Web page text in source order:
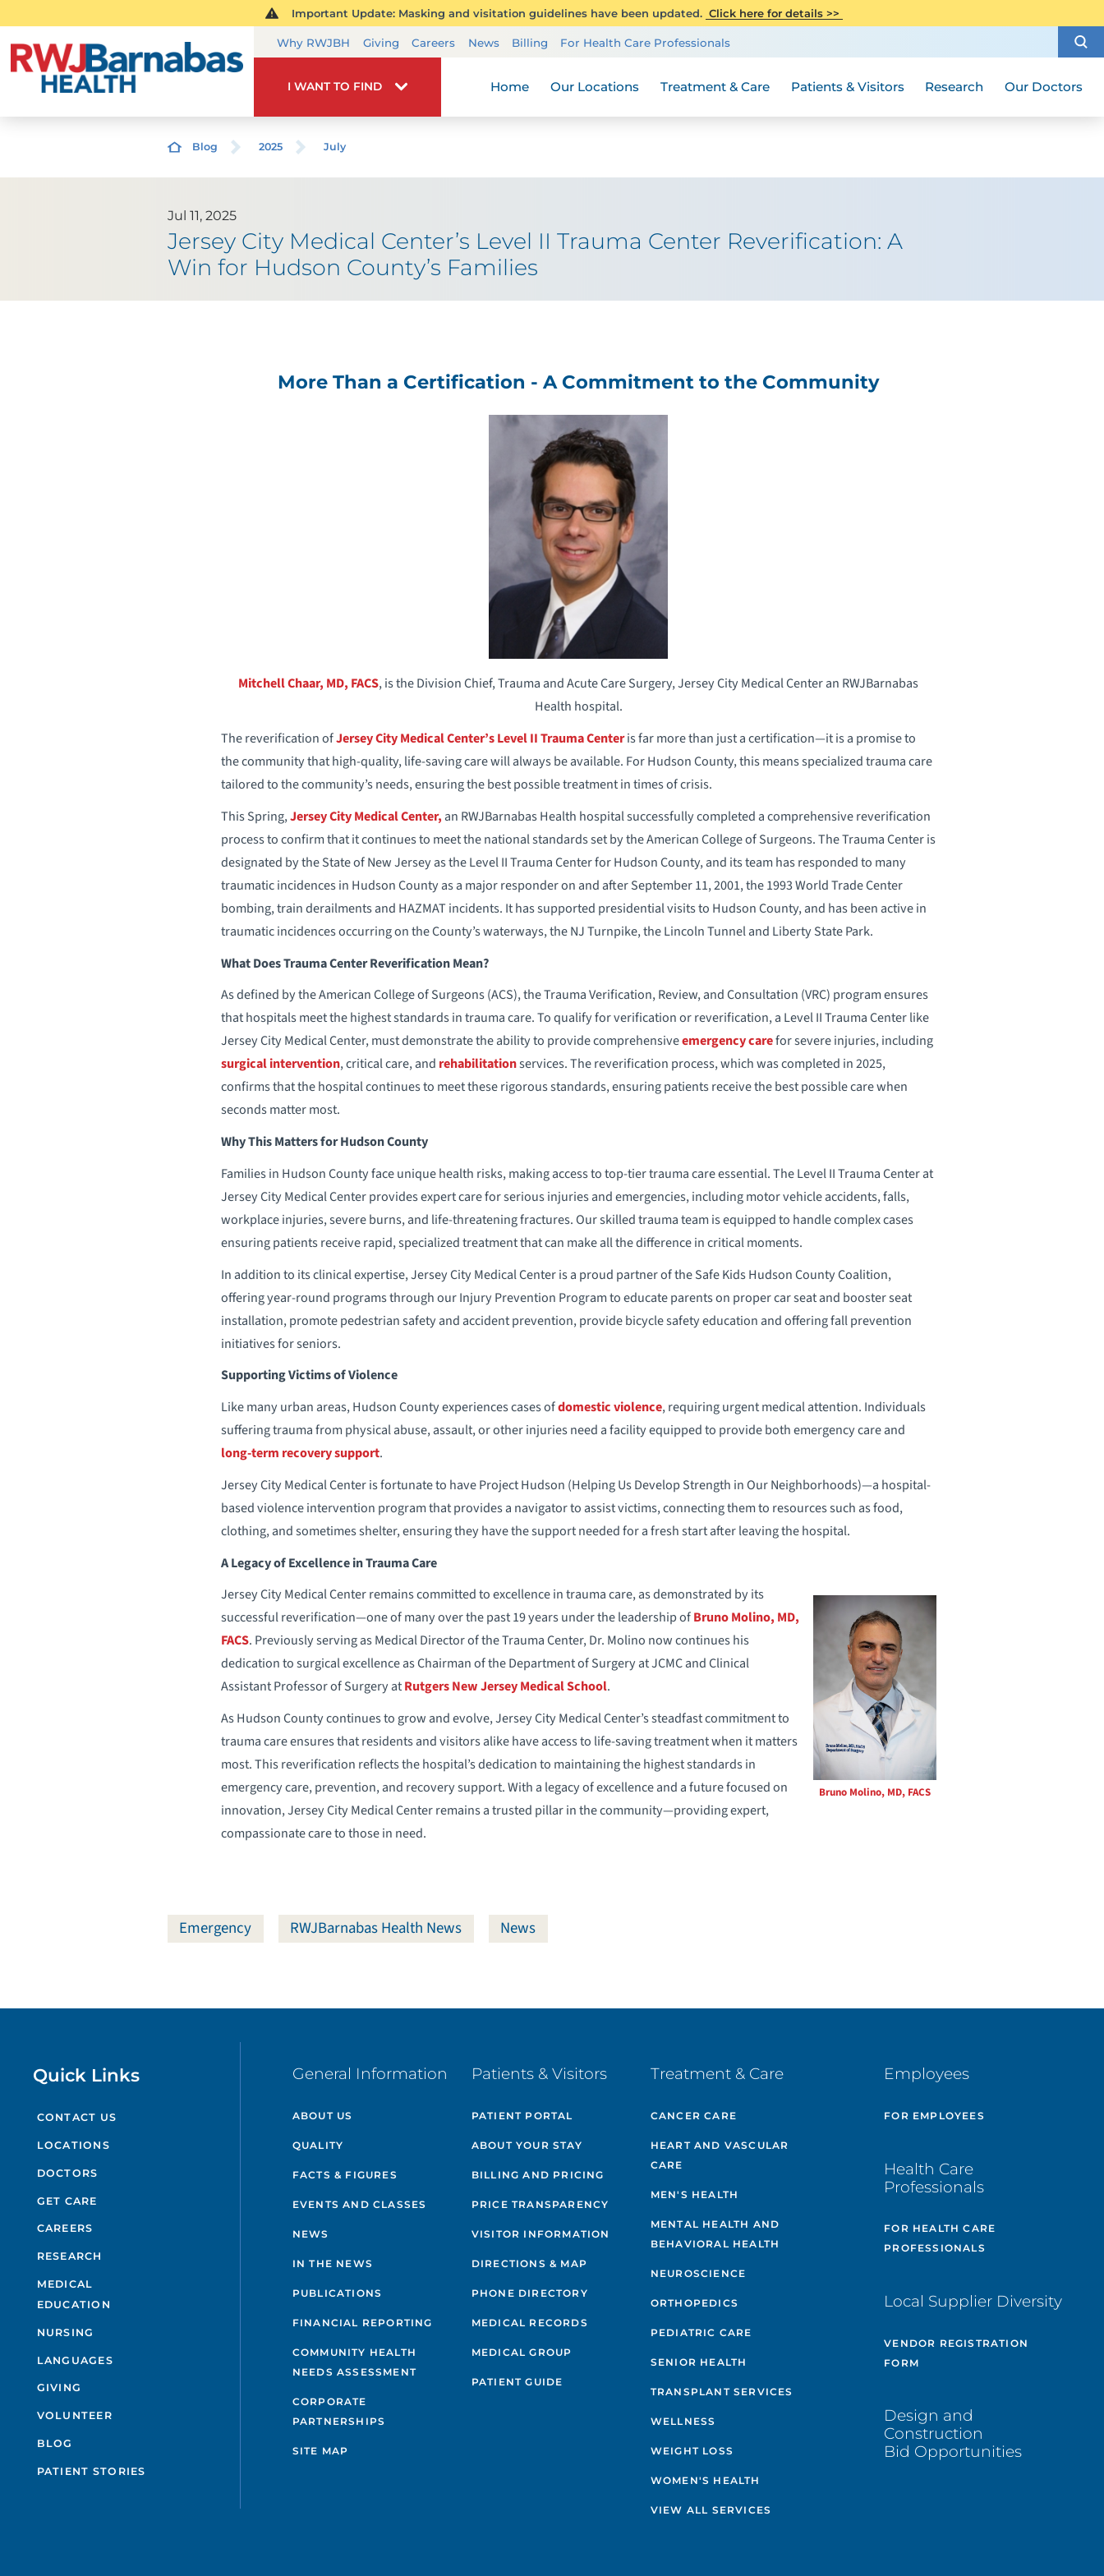
Important Update: Masking and visitation guidelines have been updated. Click here for details >>
Why RWJBH Giving Careers News Billing For Health Care Professionals
I WANT TO FIND Home Our Locations Treatment & Care Patients & Visitors Research Our Doctors
Blog 2025 July
Jul 11, 2025
Jersey City Medical Center’s Level II Trauma Center Reverification: A
Win for Hudson County’s Families
More Than a Certification - A Commitment to the Community
Mitchell Chaar, MD, FACS, is the Division Chief, Trauma and Acute Care Surgery, Jersey City Medical Center an RWJBarnabas
Health hospital.
The reverification ofJersey City Medical Center’s Level II Trauma Centeris far more than just a certification—it is a promise to
the community that high-quality, life-saving care will always be available. For Hudson County, this means specialized trauma care
tailored to the community’s needs, ensuring the best possible treatment in times of crisis.
This Spring,Jersey City Medical Center, an RWJBarnabas Health hospital successfully completed a comprehensive reverification
process to confirm that it continues to meet the national standards set by the American College of Surgeons. The Trauma Center is
designated by the State of New Jersey as the Level II Trauma Center for Hudson County, and its team has responded to many
traumatic incidences in Hudson County as a major responder on and after September 11, 2001, the 1993 World Trade Center
bombing, train derailments and HAZMAT incidents. It has supported presidential visits to Hudson County, and has been active in
traumatic incidences occurring on the County’s waterways, the NJ Turnpike, the Lincoln Tunnel and Liberty State Park.
What Does Trauma Center Reverification Mean?
As defined by the American College of Surgeons (ACS), the Trauma Verification, Review, and Consultation (VRC) program ensures
that hospitals meet the highest standards in trauma care. To qualify for verification or reverification, a Level II Trauma Center like
Jersey City Medical Center, must demonstrate the ability to provide comprehensiveemergency carefor severe injuries, including
surgical intervention, critical care, and rehabilitationservices. The reverification process, which was completed in 2025,
confirms that the hospital continues to meet these rigorous standards, ensuring patients receive the best possible care when
seconds matter most.
Why This Matters for Hudson County
Families in Hudson County face unique health risks, making access to top-tier trauma care essential. The Level II Trauma Center at
Jersey City Medical Center provides expert care for serious injuries and emergencies, including motor vehicle accidents, falls,
workplace injuries, severe burns, and life-threatening fractures. Our skilled trauma team is equipped to handle complex cases
ensuring patients receive rapid, specialized treatment that can make all the difference in critical moments.
In addition to its clinical expertise, Jersey City Medical Center is a proud partner of the Safe Kids Hudson County Coalition,
offering year-round programs through our Injury Prevention Program to educate parents on proper car seat and booster seat
installation, promote pedestrian safety and accident prevention, provide bicycle safety education and offering fall prevention
initiatives for seniors.
Supporting Victims of Violence
Like many urban areas, Hudson County experiences cases ofdomestic violence, requiring urgent medical attention. Individuals
suffering trauma from physical abuse, assault, or other injuries need a facility equipped to provide both emergency care and
long-term recovery support.
Jersey City Medical Center is fortunate to have Project Hudson (Helping Us Develop Strength in Our Neighborhoods)—a hospital-
based violence intervention program that provides a navigator to assist victims, connecting them to resources such as food,
clothing, and sometimes shelter, ensuring they have the support needed for a fresh start after leaving the hospital.
A Legacy of Excellence in Trauma Care
Bruno Molino, MD, FACS
Jersey City Medical Center remains committed to excellence in trauma care, as demonstrated by its
successful reverification—one of many over the past 19 years under the leadership ofBruno Molino, MD,
FACS. Previously serving as Medical Director of the Trauma Center, Dr. Molino now continues his
dedication to surgical excellence as Chairman of the Department of Surgery at JCMC and Clinical
Assistant Professor of Surgery atRutgers New Jersey Medical School.
As Hudson County continues to grow and evolve, Jersey City Medical Center’s steadfast commitment to
trauma care ensures that residents and visitors alike have access to life-saving treatment when it matters
most. This reverification reflects the hospital’s dedication to maintaining the highest standards in
emergency care, prevention, and recovery support. With a legacy of excellence and a future focused on
innovation, Jersey City Medical Center remains a trusted pillar in the community—providing expert,
compassionate care to those in need.
Emergency RWJBarnabas Health News News
Quick Links
CONTACT US
LOCATIONS
DOCTORS
GET CARE
CAREERS
RESEARCH
MEDICAL
EDUCATION
NURSING
LANGUAGES
GIVING
VOLUNTEER
BLOG
PATIENT STORIES
General Information
ABOUT US
QUALITY
FACTS & FIGURES
EVENTS AND CLASSES
NEWS
IN THE NEWS
PUBLICATIONS
FINANCIAL REPORTING
COMMUNITY HEALTH
NEEDS ASSESSMENT
CORPORATE
PARTNERSHIPS
SITE MAP
Patients & Visitors
PATIENT PORTAL
ABOUT YOUR STAY
BILLING AND PRICING
PRICE TRANSPARENCY
VISITOR INFORMATION
DIRECTIONS & MAP
PHONE DIRECTORY
MEDICAL RECORDS
MEDICAL GROUP
PATIENT GUIDE
Treatment & Care
CANCER CARE
HEART AND VASCULAR
CARE
MEN'S HEALTH
MENTAL HEALTH AND
BEHAVIORAL HEALTH
NEUROSCIENCE
ORTHOPEDICS
PEDIATRIC CARE
SENIOR HEALTH
TRANSPLANT SERVICES
WELLNESS
WEIGHT LOSS
WOMEN'S HEALTH
VIEW ALL SERVICES
Employees
FOR EMPLOYEES
Health Care
Professionals
FOR HEALTH CARE
PROFESSIONALS
Local Supplier Diversity
VENDOR REGISTRATION
FORM
Design and
Construction
Bid Opportunities